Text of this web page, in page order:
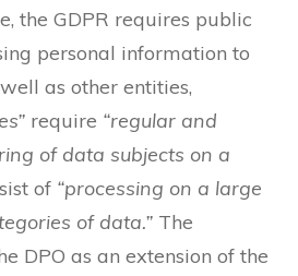
the GDPR requires public
personal information to
as other entities,
require “regular and
of data subjects on a
of “processing on a large
of data.” The
DPO as an extension of the